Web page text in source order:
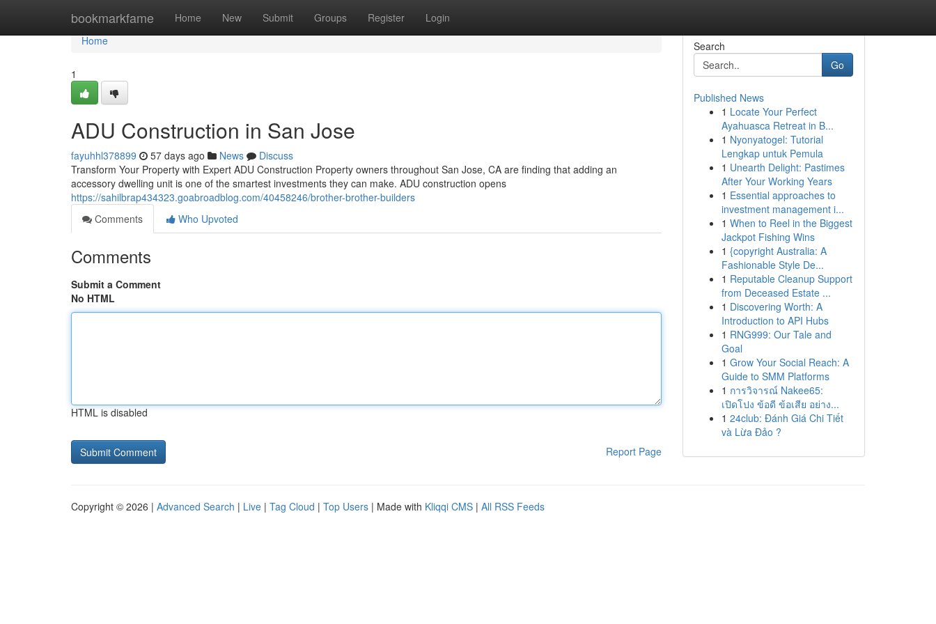
bookmarkfame Home New Submit Groups Register Login
Home
Home
1
ADU Construction in San Jose
fayuhhl378899 57 days ago News
Discuss
Transform Your Property with Expert ADU Construction Property owners throughout San Jose, CA are finding that adding an
accessory dwelling unit is one of the smartest investments they can make. ADU construction opens
https://sahilbrap434323.goabroadblog.com/40458246/brother-brother-builders
Comments
Who Upvoted
Comments
Submit a Comment
No HTML
HTML is disabled
Report Page
Search
Go
Published News
1 Locate Your Perfect
Ayahuasca Retreat in B...
1 Nyonyatogel: Tutorial
Lengkap untuk Pemula
1 Unearth Delight: Pastimes
After Your Working Years
1 Essential approaches to
investment management i...
1 When to Reel in the Biggest
Jackpot Fishing Wins
1 {copyright Australia: A
Fashionable Style De...
1 Reputable Cleanup Support
from Deceased Estate ...
1 Discovering Worth: A
Introduction to API Hubs
1 RNG999: Our Tale and
Goal
1 Grow Your Social Reach: A
Guide to SMM Platforms
1 การวิจารณ์ Nakee65:
เปิดโปง ข้อดี ข้อเสีย อย่าง...
1 24club: Đánh Giá Chi Tiết
và Lừa Đảo ?
Copyright © 2026 | Advanced Search | Live | Tag Cloud | Top Users | Made with Kliqqi CMS | All RSS Feeds